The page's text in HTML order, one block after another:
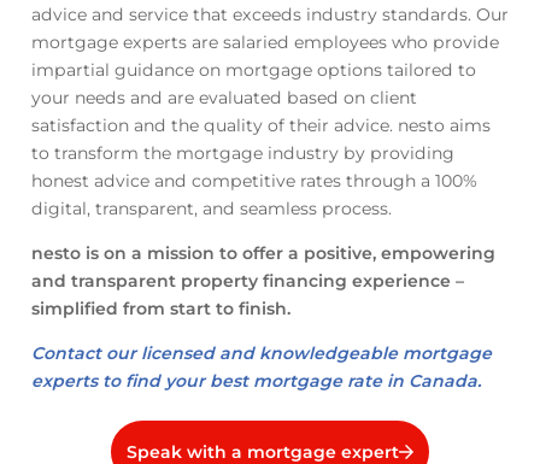
advice and service that exceeds industry standards. Our
mortgage experts are salaried employees who provide
impartial guidance on mortgage options tailored to
your needs and are evaluated based on client
satisfaction and the quality of their advice. nesto aims
to transform the mortgage industry by providing
honest advice and competitive rates through a 100%
digital, transparent, and seamless process.
nesto is on a mission to offer a positive, empowering
and transparent property financing experience –
simplified from start to finish.
Contact our licensed and knowledgeable mortgage
experts to find your best mortgage rate in Canada.
Speak with a mortgage expert